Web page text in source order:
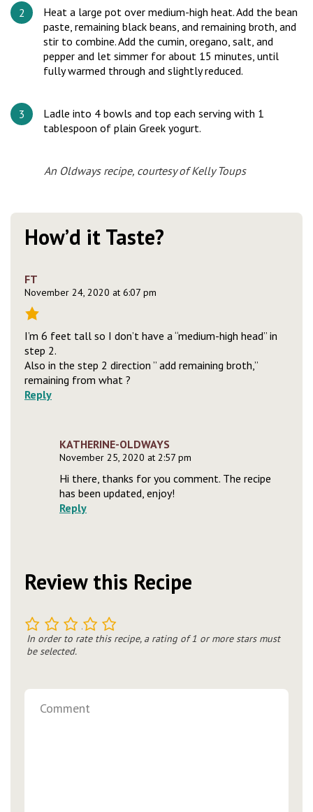
Heat a large pot over medium-high heat. Add the bean
paste, remaining black beans, and remaining broth, and
stir to combine. Add the cumin, oregano, salt, and
pepper and let simmer for about 15 minutes, until
fully warmed through and slightly reduced.
Ladle into 4 bowls and top each serving with 1
tablespoon of plain Greek yogurt.
An Oldways recipe, courtesy of Kelly Toups
How’d it Taste?
FT
November 24, 2020 at 6:07 pm
I’m 6 feet tall so I don’t have a “medium-high head” in
step 2.
Also in the step 2 direction ” add remaining broth,”
remaining from what ?
Reply
KATHERINE-OLDWAYS
November 25, 2020 at 2:57 pm
Hi there, thanks for you comment. The recipe
has been updated, enjoy!
Reply
Review this Recipe
5
4
3
2
In order to rate this recipe, a rating of 1 or more stars must
be selected.